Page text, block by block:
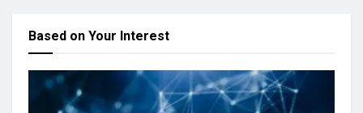
Based on Your Interest